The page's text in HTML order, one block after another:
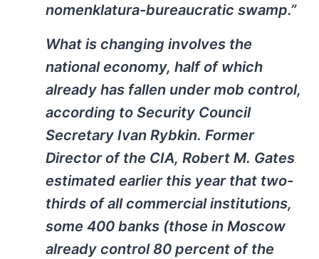
nomenklatura-bureaucratic swamp.”
What is changing involves the
national economy, half of which
already has fallen under mob control,
according to Security Council
Secretary Ivan Rybkin. Former
Director of the CIA, Robert M. Gates
estimated earlier this year that two-
thirds of all commercial institutions,
some 400 banks (those in Moscow
already control 80 percent of the